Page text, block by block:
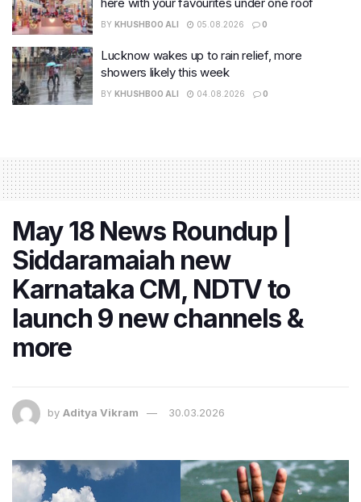
BY KHUSHBOO ALI 05.08.2026 0
Lucknow wakes up to rain relief, more
showers likely this week
BY KHUSHBOO ALI 04.08.2026 0
May 18 News Roundup |
Siddaramaiah new
Karnataka CM, NDTV to
launch 9 new channels &
more
by Aditya Vikram 30.03.2026